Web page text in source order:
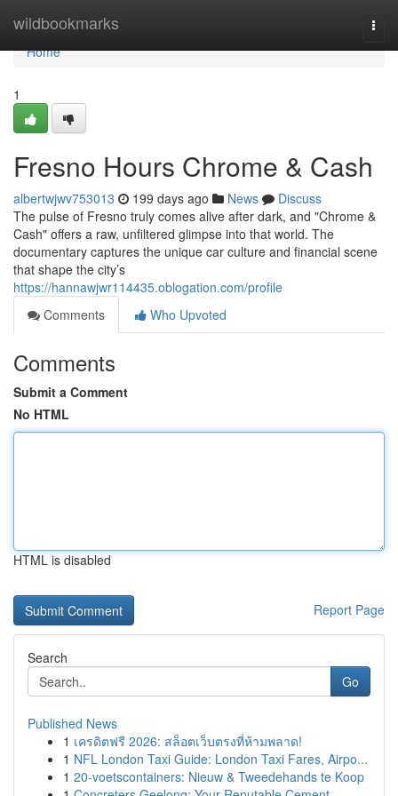
wildbookmarks
Home
Home
1
Fresno Hours Chrome & Cash
albertwjwv753013 199 days ago News
Discuss
The pulse of Fresno truly comes alive after dark, and "Chrome &
Cash" offers a raw, unfiltered glimpse into that world. The
documentary captures the unique car culture and financial scene
that shape the city’s
https://hannawjwr114435.oblogation.com/profile
Comments
Who Upvoted
Comments
Submit a Comment
No HTML
HTML is disabled
Report Page
Search
Go
Published News
1 เครดิตฟรี 2026: สล็อตเว็บตรงที่ห้ามพลาด!
1 NFL London Taxi Guide: London Taxi Fares, Airpo...
1 20-voetscontainers: Nieuw & Tweedehands te Koop